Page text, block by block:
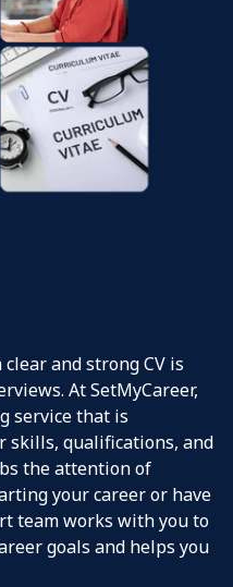
and strong CV is
At SetMyCareer,
service that is
skills, qualifications, and
the attention of
your career or have
team works with you to
goals and helps you